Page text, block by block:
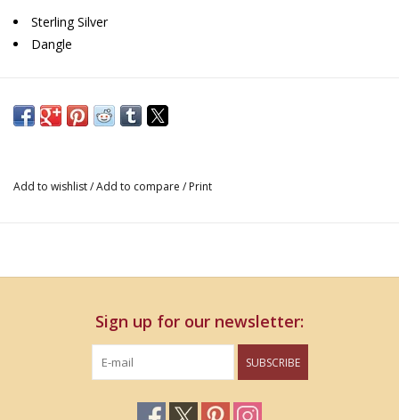
Sterling Silver
Dangle
Add to wishlist/Add to compare / Print
Sign up for our newsletter:
SUBSCRIBE